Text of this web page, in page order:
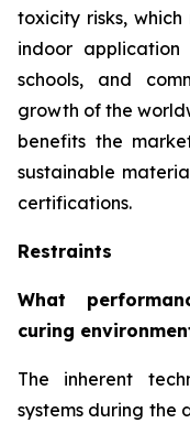
toxicity risks,
indoor application
schools, and
growth of the
benefits the
sustainable
certifications.
Restraints
What
curing
The inherent
systems during the